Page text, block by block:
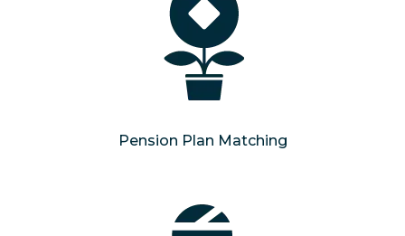
Pension Plan Matching